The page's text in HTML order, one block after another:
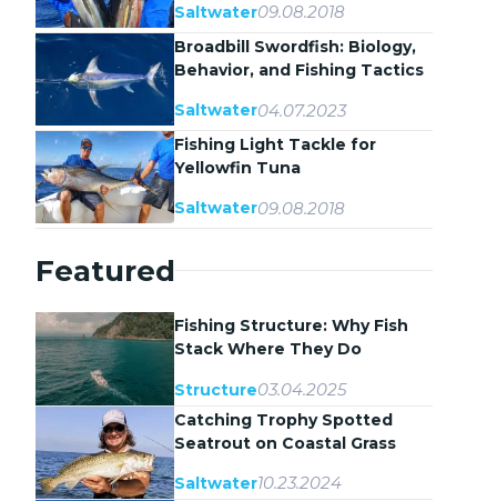
Saltwater09.08.2018
Broadbill Swordfish: Biology,
Behavior, and Fishing Tactics
Saltwater04.07.2023
Fishing Light Tackle for
Yellowfin Tuna
Saltwater09.08.2018
Featured
Fishing Structure: Why Fish
Stack Where They Do
Structure03.04.2025
Catching Trophy Spotted
Seatrout on Coastal Grass
Saltwater10.23.2024